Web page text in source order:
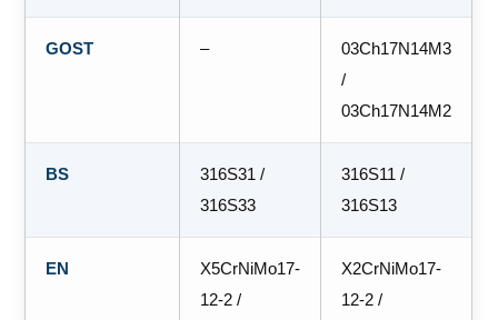
GOST –
03Ch17N14M3
/
03Ch17N14M2
BS
316S31 /
316S33
316S11 /
316S13
EN
X5CrNiMo17-
12-2 /
X2CrNiMo17-
12-2 /